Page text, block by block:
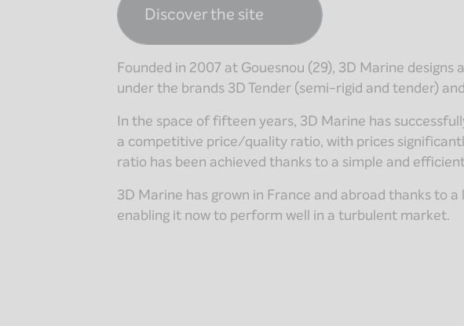
Discover the site
Founded in 2007 at Gouesnou (29), 3D Marine
under the brands 3D Tender (semi-rigid and tender)
In the space of fifteen years, 3D Marine has
a competitive price/quality ratio, with prices
ratio has been achieved thanks to a simple and
3D Marine has grown in France and abroad thanks to
enabling it now to perform well in a turbulent market.